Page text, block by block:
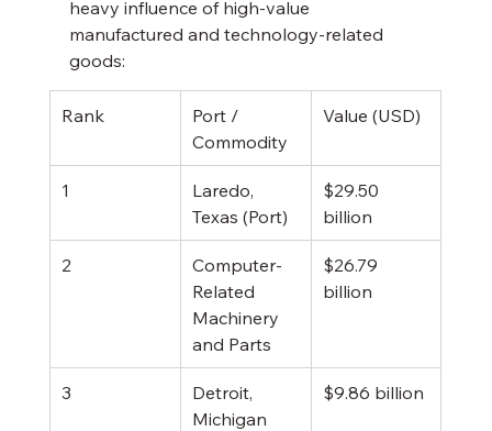
heavy influence of high-value
manufactured and technology-related
goods:
Rank
Port /
Commodity
Value (USD)
1
Laredo,
Texas (Port)
$29.50
billion
2
Computer-
Related
Machinery
and Parts
$26.79
billion
3
Detroit,
Michigan
$9.86 billion